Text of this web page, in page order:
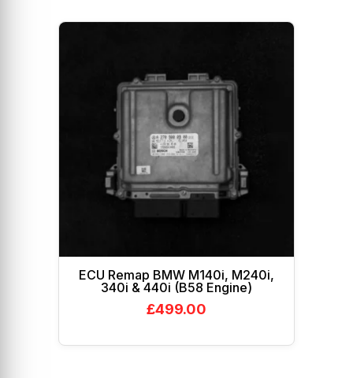
ECU Remap BMW M140i, M240i,
340i & 440i (B58 Engine)
£499.00